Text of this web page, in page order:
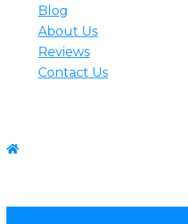
Blog
About Us
Reviews
Contact Us